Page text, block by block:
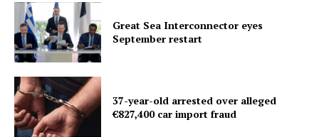
Great Sea Interconnector eyes
September restart
37-year-old arrested over alleged
€827,400 car import fraud